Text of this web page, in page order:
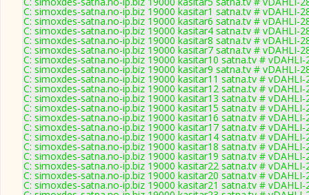
C: simoxdes-satna.no-ip.biz 19000 kasitar1 satna.tv # vDAHLI-
C: simoxdes-satna.no-ip.biz 19000 kasitar6 satna.tv # vDAHLI-
C: simoxdes-satna.no-ip.biz 19000 kasitar4 satna.tv # vDAHLI-
C: simoxdes-satna.no-ip.biz 19000 kasitar8 satna.tv # vDAHLI-
C: simoxdes-satna.no-ip.biz 19000 kasitar7 satna.tv # vDAHLI-
C: simoxdes-satna.no-ip.biz 19000 kasitar10 satna.tv # vDAHLI-
C: simoxdes-satna.no-ip.biz 19000 kasitar9 satna.tv # vDAHLI-
C: simoxdes-satna.no-ip.biz 19000 kasitar11 satna.tv # vDAHLI-
C: simoxdes-satna.no-ip.biz 19000 kasitar12 satna.tv # vDAHLI-
C: simoxdes-satna.no-ip.biz 19000 kasitar13 satna.tv # vDAHLI-
C: simoxdes-satna.no-ip.biz 19000 kasitar15 satna.tv # vDAHLI-
C: simoxdes-satna.no-ip.biz 19000 kasitar16 satna.tv # vDAHLI-
C: simoxdes-satna.no-ip.biz 19000 kasitar17 satna.tv # vDAHLI-
C: simoxdes-satna.no-ip.biz 19000 kasitar14 satna.tv # vDAHLI-
C: simoxdes-satna.no-ip.biz 19000 kasitar18 satna.tv # vDAHLI-
C: simoxdes-satna.no-ip.biz 19000 kasitar19 satna.tv # vDAHLI-
C: simoxdes-satna.no-ip.biz 19000 kasitar22 satna.tv # vDAHLI-
C: simoxdes-satna.no-ip.biz 19000 kasitar20 satna.tv # vDAHLI-
C: simoxdes-satna.no-ip.biz 19000 kasitar21 satna.tv # vDAHLI-